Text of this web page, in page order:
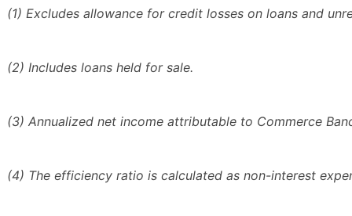
(1) Excludes allowance for credit losses on loans and
(2) Includes loans held for sale.
(3) Annualized net income attributable to Commerce
(4) The efficiency ratio is calculated as non-interest